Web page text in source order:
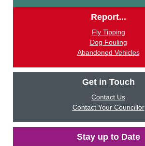
Report...
Fly Tipping
Dog Fouling
Abandoned Vehicles
Get in Touch
Contact Us
Contact Your Councillor
Stay up to Date